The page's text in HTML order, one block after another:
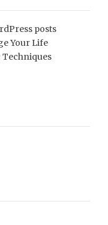
posts
Your Life